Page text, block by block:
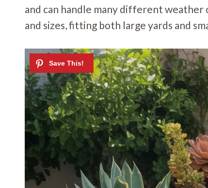
and can handle many different weather
and sizes, fitting both large yards and